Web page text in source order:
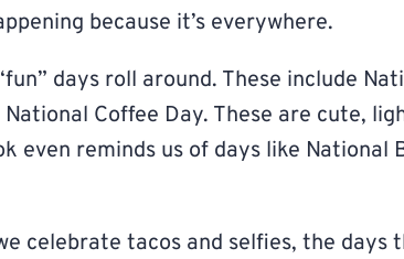
because it’s everywhere.
days roll around. These include
Coffee Day. These are cute,
even reminds us of days like National
celebrate tacos and selfies, the days